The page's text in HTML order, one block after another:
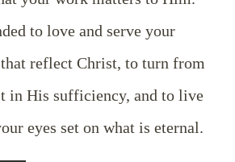
to love and serve your
reflect Christ, to turn from
in His sufficiency, and to live
eyes set on what is eternal.